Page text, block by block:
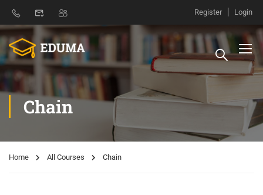
Register Login
Chain
Home All Courses Chain